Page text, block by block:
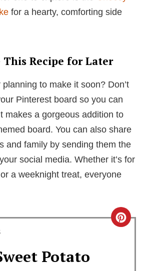
for a hearty, comforting side
This Recipe for Later
to make it soon? Don’t
Pinterest board so you can
makes a gorgeous addition to
board. You can also share
and family by sending them the
social media. Whether it’s for
a weeknight treat, everyone
Potato
C